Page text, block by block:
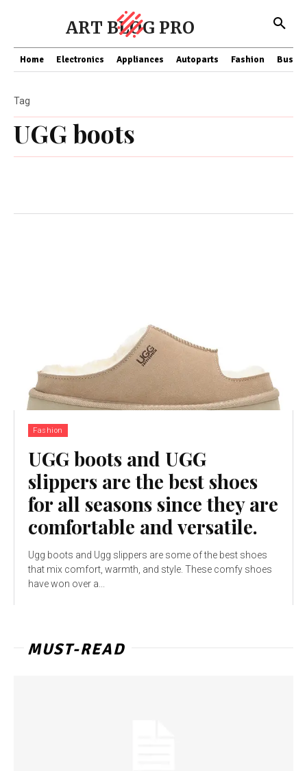
ART BLOG PRO
Home Electronics Appliances Autoparts Fashion
UGG boots
Tag
Fashion
UGG boots and UGG
slippers are the best shoes
for all seasons since they are
comfortable and versatile.
Ugg boots and Ugg slippers are some of the best shoes
that mix comfort, warmth, and style. These comfy shoes
have won over a...
MUST-READ